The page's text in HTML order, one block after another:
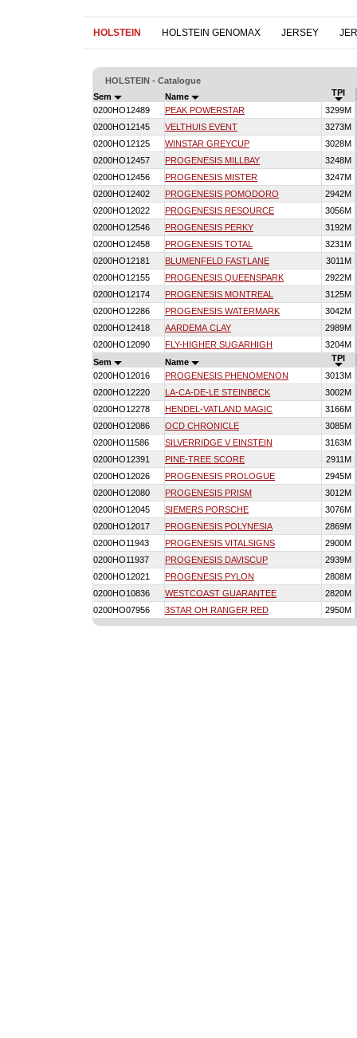
HOLSTEIN HOLSTEIN GENOMAX JERSEY
HOLSTEIN - Catalogue
Sem
Name
TPI
0200HO12489
PEAK POWERSTAR
3299M
0200HO12145
VELTHUIS EVENT
3273M
0200HO12125
WINSTAR GREYCUP
3028M
0200HO12457
PROGENESIS MILLBAY
3248M
0200HO12456
PROGENESIS MISTER
3247M
0200HO12402
PROGENESIS POMODORO
2942M
0200HO12022
PROGENESIS RESOURCE
3056M
0200HO12546
PROGENESIS PERKY
3192M
0200HO12458
PROGENESIS TOTAL
3231M
0200HO12181
BLUMENFELD FASTLANE
3011M
0200HO12155
PROGENESIS QUEENSPARK
2922M
0200HO12174
PROGENESIS MONTREAL
3125M
0200HO12286
PROGENESIS WATERMARK
3042M
0200HO12418
AARDEMA CLAY
2989M
0200HO12090
FLY-HIGHER SUGARHIGH
3204M
Sem
Name
TPI
0200HO12016
PROGENESIS PHENOMENON
3013M
0200HO12220
LA-CA-DE-LE STEINBECK
3002M
0200HO12278
HENDEL-VATLAND MAGIC
3166M
0200HO12086
OCD CHRONICLE
3085M
0200HO11586
SILVERRIDGE V EINSTEIN
3163M
0200HO12391
PINE-TREE SCORE
2911M
0200HO12026
PROGENESIS PROLOGUE
2945M
0200HO12080
PROGENESIS PRISM
3012M
0200HO12045
SIEMERS PORSCHE
3076M
0200HO12017
PROGENESIS POLYNESIA
2869M
0200HO11943
PROGENESIS VITALSIGNS
2900M
0200HO11937
PROGENESIS DAVISCUP
2939M
0200HO12021
PROGENESIS PYLON
2808M
0200HO10836
WESTCOAST GUARANTEE
2820M
0200HO07956
3STAR OH RANGER RED 2950M